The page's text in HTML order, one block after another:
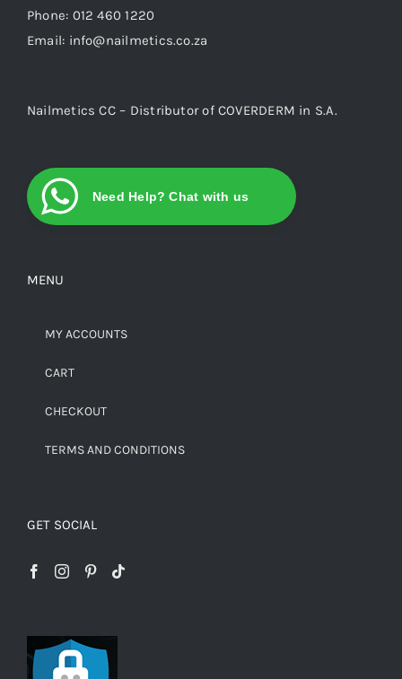
the
product
Phone: 012 460 1220
Email: info@nailmetics.co.za
Nailmetics CC – Distributor of COVERDERM in S.A.
Need Help? Chat with us
MENU
MY ACCOUNTS
CART
CHECKOUT
TERMS AND CONDITIONS
GET SOCIAL